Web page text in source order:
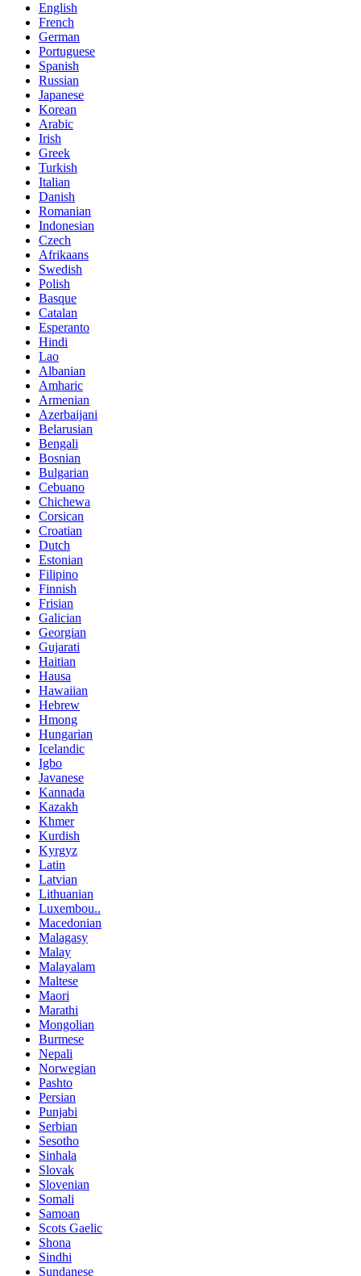
English
French
German
Portuguese
Spanish
Russian
Japanese
Korean
Arabic
Irish
Greek
Turkish
Italian
Danish
Romanian
Indonesian
Czech
Afrikaans
Swedish
Polish
Basque
Catalan
Esperanto
Hindi
Lao
Albanian
Amharic
Armenian
Azerbaijani
Belarusian
Bengali
Bosnian
Bulgarian
Cebuano
Chichewa
Corsican
Croatian
Dutch
Estonian
Filipino
Finnish
Frisian
Galician
Georgian
Gujarati
Haitian
Hausa
Hawaiian
Hebrew
Hmong
Hungarian
Icelandic
Igbo
Javanese
Kannada
Kazakh
Khmer
Kurdish
Kyrgyz
Latin
Latvian
Lithuanian
Luxembou..
Macedonian
Malagasy
Malay
Malayalam
Maltese
Maori
Marathi
Mongolian
Burmese
Nepali
Norwegian
Pashto
Persian
Punjabi
Serbian
Sesotho
Sinhala
Slovak
Slovenian
Somali
Samoan
Scots Gaelic
Shona
Sindhi
Sundanese